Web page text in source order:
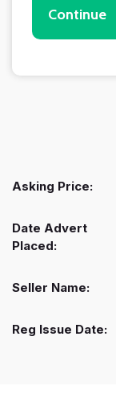
Continue
Asking Price:
Date Advert
Placed:
Seller Name:
Reg Issue Date: